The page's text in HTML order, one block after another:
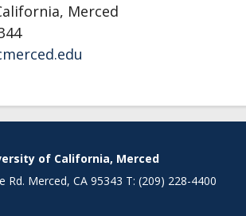
Merced
of California, Merced
Rd. Merced, CA 95343 T: (209) 228-4400